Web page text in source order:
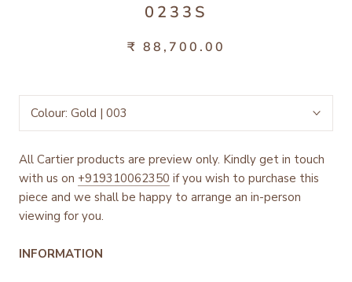
0233S
₹ 88,700.00
Colour: Gold | 003
All Cartier products are preview only. Kindly get in touch
with us on +919310062350 if you wish to purchase this
piece and we shall be happy to arrange an in-person
viewing for you.
INFORMATION